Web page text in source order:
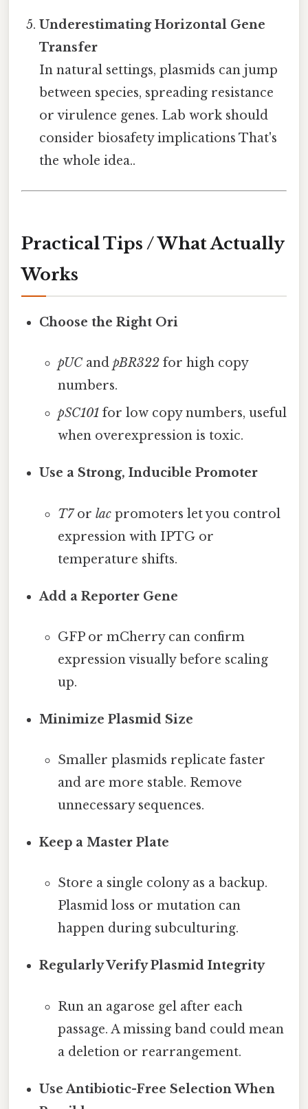
Underestimating Horizontal Gene
Transfer
In natural settings, plasmids can jump
between species, spreading resistance
or virulence genes. Lab work should
consider biosafety implications That's
the whole idea..
Practical Tips / What Actually
Works
Choose the Right Ori
pUCand pBR322for high copy
numbers.
pSC101for low copy numbers, useful
when overexpression is toxic.
Use a Strong, Inducible Promoter
T7or lacpromoters let you control
expression with IPTG or
temperature shifts.
Add a Reporter Gene
GFP or mCherry can confirm
expression visually before scaling
up.
Minimize Plasmid Size
Smaller plasmids replicate faster
and are more stable. Remove
unnecessary sequences.
Keep a Master Plate
Store a single colony as a backup.
Plasmid loss or mutation can
happen during subculturing.
Regularly Verify Plasmid Integrity
Run an agarose gel after each
passage. A missing band could mean
a deletion or rearrangement.
Use Antibiotic-Free Selection When